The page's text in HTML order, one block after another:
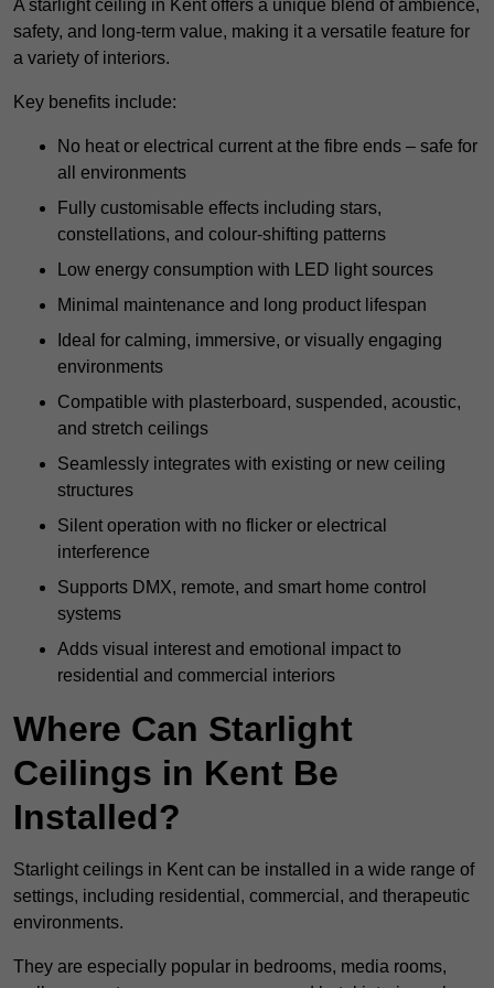
A starlight ceiling in Kent offers a unique blend of ambience,
safety, and long-term value, making it a versatile feature for
a variety of interiors.
Key benefits include:
No heat or electrical current at the fibre ends – safe for
all environments
Fully customisable effects including stars,
constellations, and colour-shifting patterns
Low energy consumption with LED light sources
Minimal maintenance and long product lifespan
Ideal for calming, immersive, or visually engaging
environments
Compatible with plasterboard, suspended, acoustic,
and stretch ceilings
Seamlessly integrates with existing or new ceiling
structures
Silent operation with no flicker or electrical
interference
Supports DMX, remote, and smart home control
systems
Adds visual interest and emotional impact to
residential and commercial interiors
Where Can Starlight
Ceilings in Kent Be
Installed?
Starlight ceilings in Kent can be installed in a wide range of
settings, including residential, commercial, and therapeutic
environments.
They are especially popular in bedrooms, media rooms,